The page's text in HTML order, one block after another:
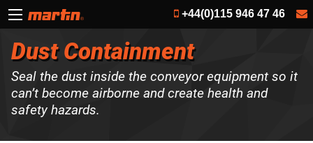
+44(0)115 946 47 46
Dust Containment
Seal the dust inside the conveyor equipment so it
can’t become airborne and create health and
safety hazards.